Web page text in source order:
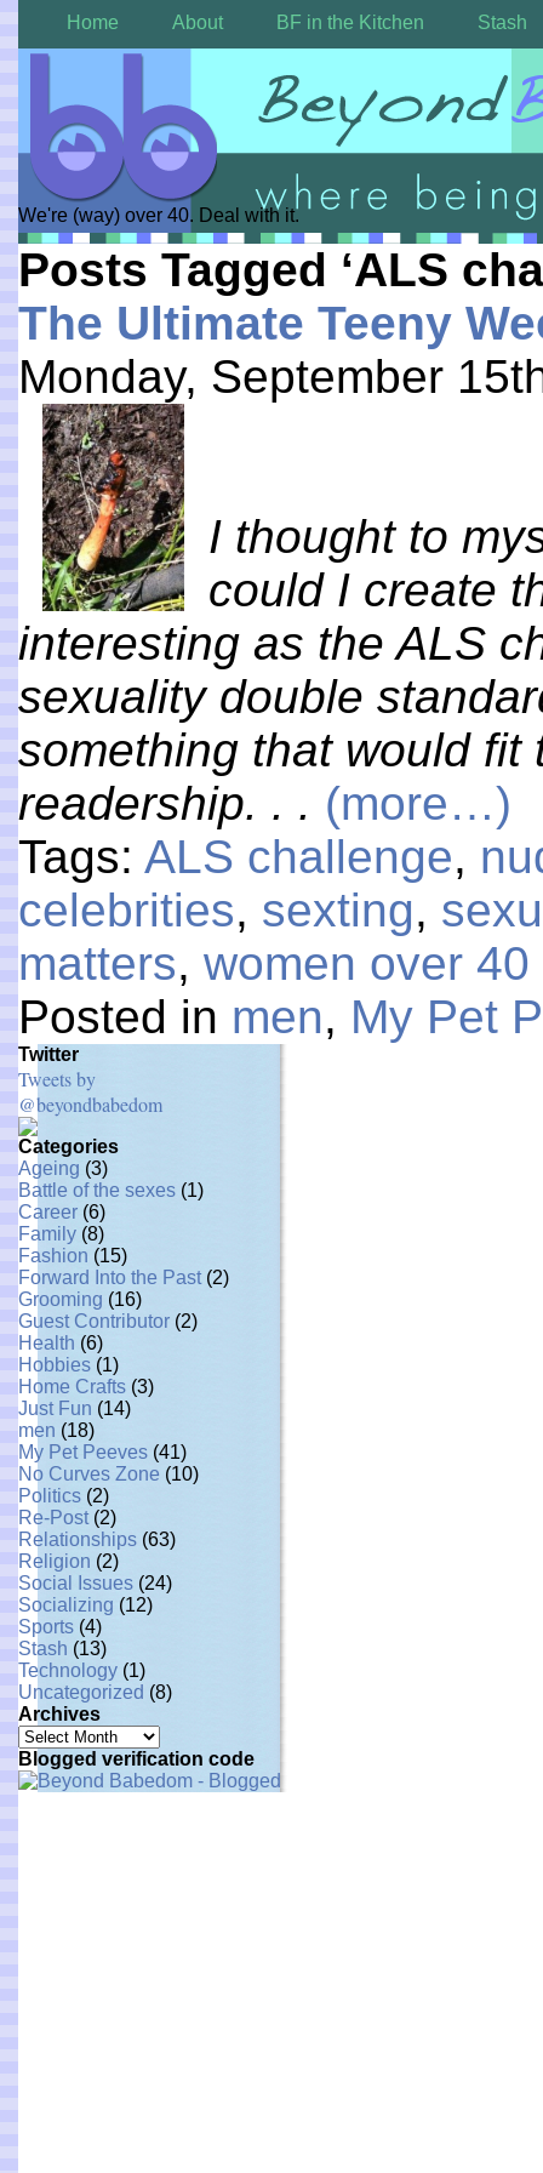
Home About BF in the Kitchen Stash
We're (way) over 40. Deal with it.
Posts Tagged ‘ALS
The Ultimate Teeny
Monday, September
I thought to
could I create
interesting as the ALS
sexuality double
something that would fit
readership. . . (more…)
Tags: ALS challenge,
celebrities, sexting,
matters, women over 40
Posted in men, My Pet
Twitter
Tweets by
@beyondbabedom
Categories
Ageing (3)
Battle of the sexes (1)
Career (6)
Family (8)
Fashion (15)
Forward Into the Past (2)
Grooming (16)
Guest Contributor (2)
Health (6)
Hobbies (1)
Home Crafts (3)
Just Fun (14)
men (18)
My Pet Peeves (41)
No Curves Zone (10)
Politics (2)
Re-Post(2)
Relationships (63)
Religion (2)
Social Issues (24)
Socializing (12)
Sports (4)
Stash (13)
Technology (1)
Uncategorized (8)
Archives
Archives
Blogged verification code